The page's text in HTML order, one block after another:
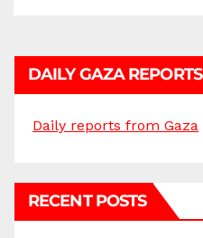
DAILY GAZA REPORTS
Daily reports from Gaza
RECENT POSTS